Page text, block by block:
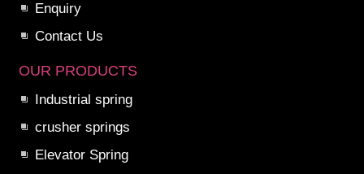
Enquiry
Contact Us
OUR PRODUCTS
Industrial spring
crusher springs
Elevator Spring